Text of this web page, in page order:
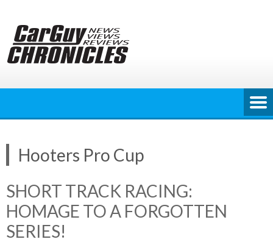
content
Hooters Pro Cup
SHORT TRACK RACING:
HOMAGE TO A FORGOTTEN
SERIES!